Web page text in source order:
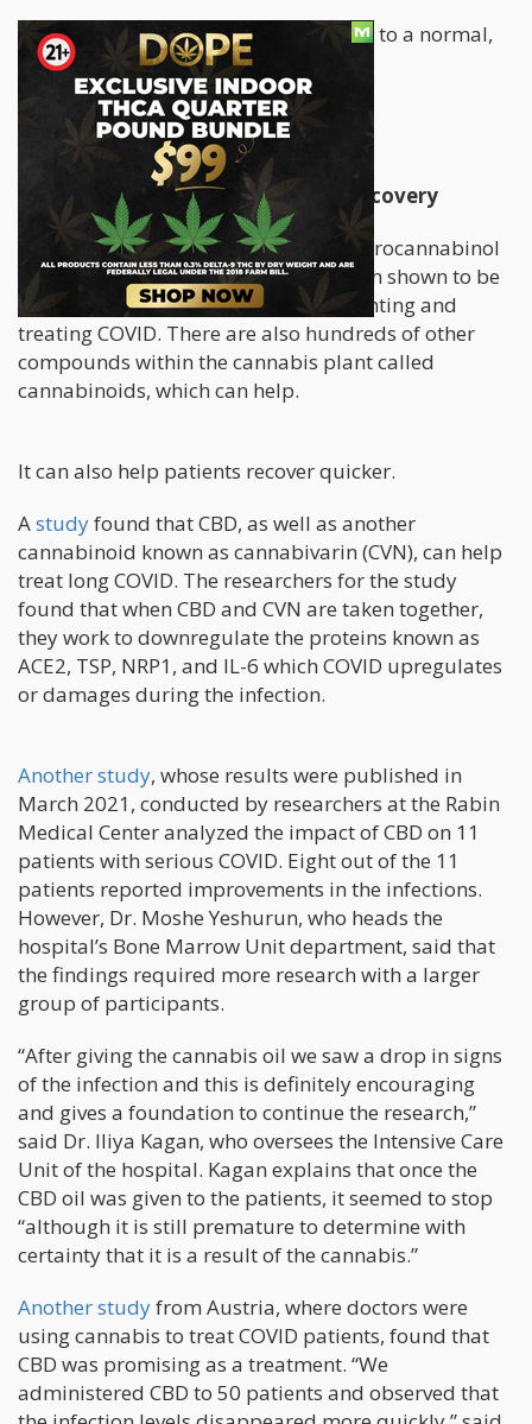
These can prevent us from going back to a normal,
healthy life.
But what else can we do?
How Cannabis Can Aid In COVID Recovery
The compounds in cannabis, tetrahydrocannabinol
(THC) and cannabidiol (CBD) have both shown to be
promising in earlier studies for preventing and
treating COVID. There are also hundreds of other
compounds within the cannabis plant called
cannabinoids, which can help.
It can also help patients recover quicker.
Astudyfound that CBD, as well as another
cannabinoid known as cannabivarin (CVN), can help
treat long COVID. The researchers for the study
found that when CBD and CVN are taken together,
they work to downregulate the proteins known as
ACE2, TSP, NRP1, and IL-6 which COVID upregulates
or damages during the infection.
Another study, whose results were published in
March 2021, conducted by researchers at the Rabin
Medical Center analyzed the impact of CBD on 11
patients with serious COVID. Eight out of the 11
patients reported improvements in the infections.
However, Dr. Moshe Yeshurun, who heads the
hospital’s Bone Marrow Unit department, said that
the findings required more research with a larger
group of participants.
“After giving the cannabis oil we saw a drop in signs
of the infection and this is definitely encouraging
and gives a foundation to continue the research,”
said Dr. Iliya Kagan, who oversees the Intensive Care
Unit of the hospital. Kagan explains that once the
CBD oil was given to the patients, it seemed to stop
“although it is still premature to determine with
certainty that it is a result of the cannabis.”
Another studyfrom Austria, where doctors were
using cannabis to treat COVID patients, found that
CBD was promising as a treatment. “We
administered CBD to 50 patients and observed that